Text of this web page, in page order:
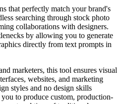
that perfectly match your brand's
searching through stock photo
collaborations with designers.
by allowing you to generate
directly from text prompts in
marketers, this tool ensures visual
websites, and marketing
styles and no design skills
to produce custom, production-